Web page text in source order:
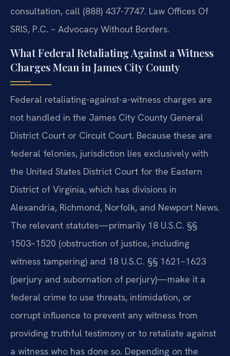
consultation, call (888) 437-7747. Law Offices Of
SRIS, P.C. – Advocacy Without Borders.
What Federal Retaliating Against a Witness
Charges Mean in James City County
Federal retaliating-against-a-witness charges are
not handled in the James City County General
District Court or Circuit Court. Because these are
federal felonies, jurisdiction lies exclusively with
the United States District Court for the Eastern
District of Virginia, which has divisions in
Alexandria, Richmond, Norfolk, and Newport News.
The relevant statutes—primarily 18 U.S.C. §§
1503–1520 (obstruction of justice, including
witness tampering) and 18 U.S.C. §§ 1621–1623
(perjury and subornation of perjury)—make it a
federal crime to use threats, intimidation, or
corrupt influence to prevent any witness from
providing truthful testimony or to retaliate against
a witness who has done so. Depending on the